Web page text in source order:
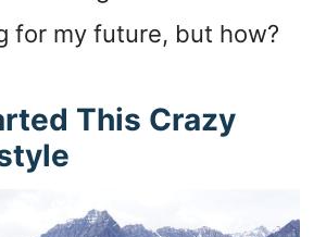
for my future, but how?
This Crazy